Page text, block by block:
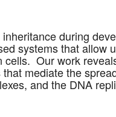
during
systems that
Our work
mediate the
and the DNA